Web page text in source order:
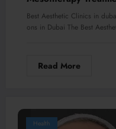
Best Aesthetic Clinics in
ons in Dubai The Best
Read More
Health